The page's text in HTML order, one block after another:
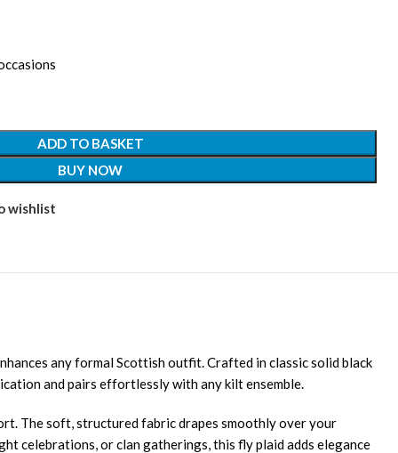
ADD TO BASKET
BUY NOW
wishlist
any formal Scottish outfit. Crafted in classic solid black
and pairs effortlessly with any kilt ensemble.
The soft, structured fabric drapes smoothly over your
celebrations, or clan gatherings, this fly plaid adds elegance